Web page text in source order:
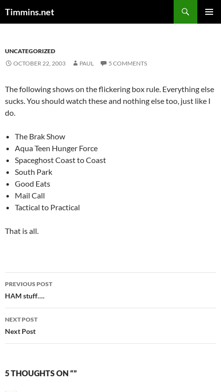
Timmins.net
UNCATEGORIZED
OCTOBER 22, 2003
PAUL 5 COMMENTS
The following shows on the flickering box rule. Everything else
sucks. You should watch these and nothing else too, just like I
do.
The Brak Show
Aqua Teen Hunger Force
Spaceghost Coast to Coast
South Park
Good Eats
Mail Call
Tactical to Practical
That is all.
Post
navigation
PREVIOUS POST
HAM stuff….
NEXT POST
Next Post
5 THOUGHTS ON “”